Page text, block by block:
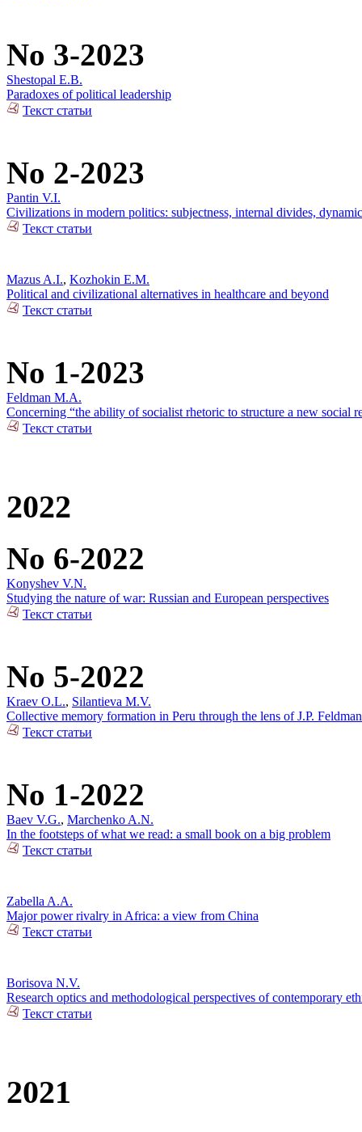
No 3-2023
Shestopal E.B.
Paradoxes of political leadership
Текст статьи
No 2-2023
Pantin V.I.
Civilizations in modern politics: subjectness, internal divides,
Текст статьи
Mazus A.I., Kozhokin E.M.
Political and civilizational alternatives in healthcare and beyond
Текст статьи
No 1-2023
Feldman M.A.
Concerning “the ability of socialist rhetoric to structure a new social
Текст статьи
2022
No 6-2022
Konyshev V.N.
Studying the nature of war: Russian and European perspectives
Текст статьи
No 5-2022
Kraev O.L., Silantieva M.V.
Collective memory formation in Peru through the lens of J.P.
Текст статьи
No 1-2022
Baev V.G., Marchenko A.N.
In the footsteps of what we read: a small book on a big problem
Текст статьи
Zabella A.A.
Major power rivalry in Africa: a view from China
Текст статьи
Borisova N.V.
Research optics and methodological perspectives of contemporary
Текст статьи
2021